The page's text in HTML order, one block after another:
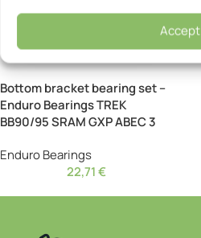
Accept
Bottom bracket bearing set –
Enduro Bearings TREK
BB90/95 SRAM GXP ABEC 3
Enduro Bearings
22,71€